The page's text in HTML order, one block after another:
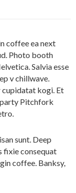
coffee ea next
Photo booth
Salvia esse
v chillwave.
cupidatat kogi. Et
Pitchfork
sunt. Deep
fixie consequat
coffee. Banksy,